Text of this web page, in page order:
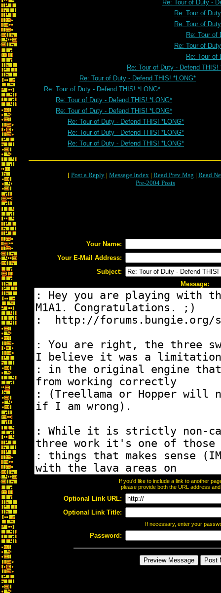
Re: Tour of Duty -
Re: Tour of
Re: Tour of
Re: Tour of
Re: Tour of
Re: Tour of
Re: Tour of Duty - Defend THIS!
Re: Tour of Duty - Defend THIS! *LONG*
Re: Tour of Duty - Defend THIS! *LONG*
Re: Tour of Duty - Defend THIS! *LONG*
Re: Tour of Duty - Defend THIS! *LONG*
Re: Tour of Duty - Defend THIS! *LONG*
Re: Tour of Duty - Defend THIS! *LONG*
Re: Tour of Duty - Defend THIS! *LONG*
[ Post a Reply | Message Index | Read Prev Msg | Read
Pre-2004 Posts
Your Name:
Your E-Mail Address:
Subject:
Message:
If you'd like to include a link to another
please provide both the URL address
Optional Link URL:
Optional Link Title:
If necessary, enter your
Password: